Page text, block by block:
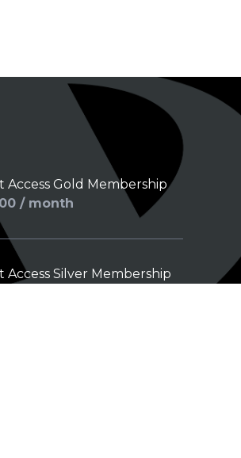
Access Gold Membership
/ month
Access Silver Membership